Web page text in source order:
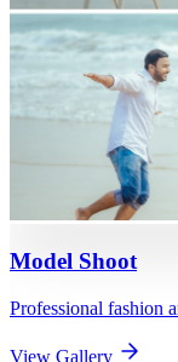
Model Shoot
Professional fashion
View Gallery